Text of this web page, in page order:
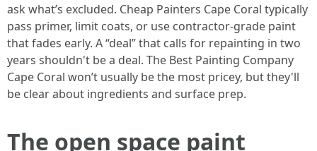
ask what’s excluded. Cheap Painters Cape Coral typically
pass primer, limit coats, or use contractor-grade paint
that fades early. A “deal” that calls for repainting in two
years shouldn't be a deal. The Best Painting Company
Cape Coral won’t usually be the most pricey, but they'll
be clear about ingredients and surface prep.
The open space paint